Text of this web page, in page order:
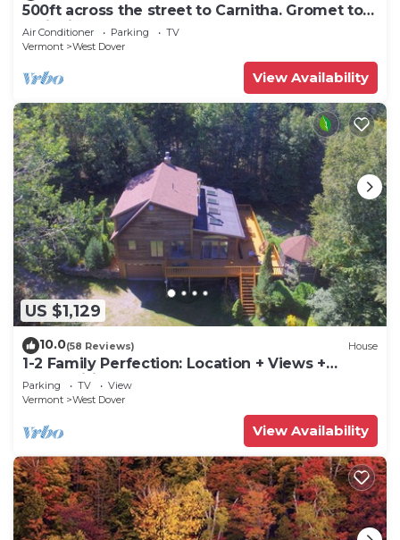
500ft across the street to Carnitha. Gromet to
main lift or take Moover to Base
Air Conditioner Parking
TV
Vermont
West Dover
View Availability
US $1,129
10.0(58 Reviews) House
1-2 Family Perfection: Location + Views +
Ammenities = Value
Parking TV
View
Vermont
West Dover
View Availability